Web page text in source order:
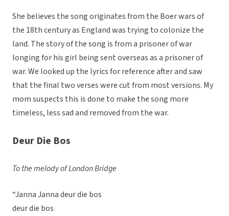
She believes the song originates from the Boer wars of
the 18th century as England was trying to colonize the
land. The story of the song is from a prisoner of war
longing for his girl being sent overseas as a prisoner of
war. We looked up the lyrics for reference after and saw
that the final two verses were cut from most versions. My
mom suspects this is done to make the song more
timeless, less sad and removed from the war.
Deur Die Bos
To the melody of London Bridge
“Janna Janna deur die bos
deur die bos